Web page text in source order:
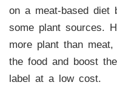
on a meat-based diet
some plant sources.
more plant than
the food and boost
label at a low cost.